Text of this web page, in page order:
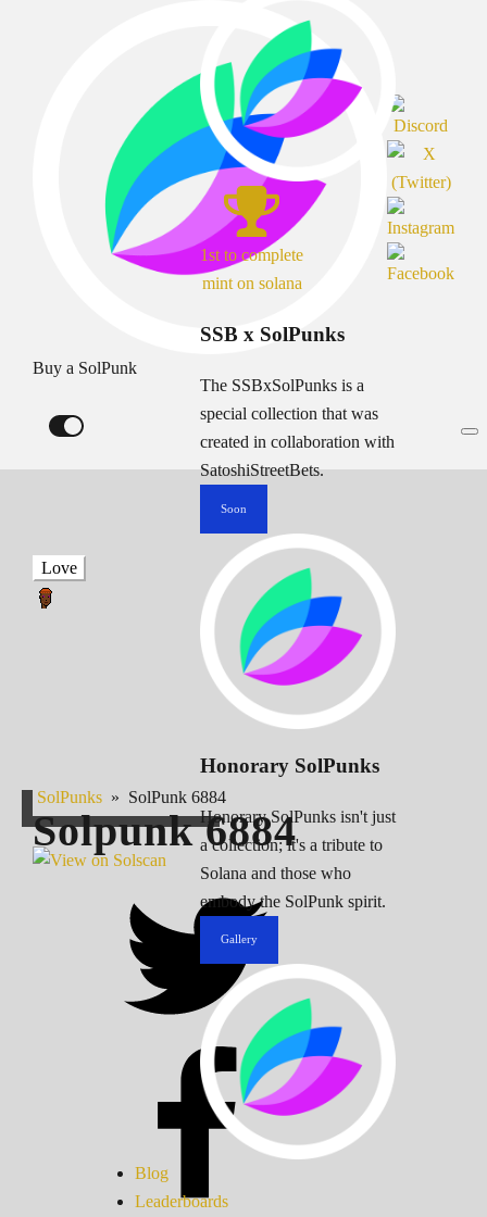
Buy a SolPunk
1st to complete
mint on solana
SSB x SolPunks
The SSBxSolPunks is a
special collection that was
created in collaboration with
SatoshiStreetBets.
Soon
Honorary SolPunks
Honorary SolPunks isn't just
a collection; it's a tribute to
Solana and those who
embody the SolPunk spirit.
Gallery
Blog
Leaderboards
Love
SolPunks » SolPunk 6884
Solpunk6884